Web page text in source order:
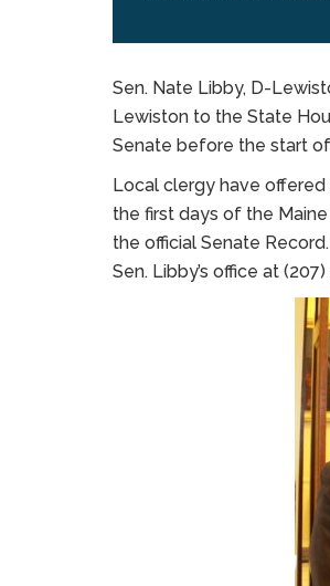
Sen. Nate Libby, D-
Lewiston to the State
Senate before the start of
Local clergy have
the first days of the
the official Senate
Sen. Libby’s office at